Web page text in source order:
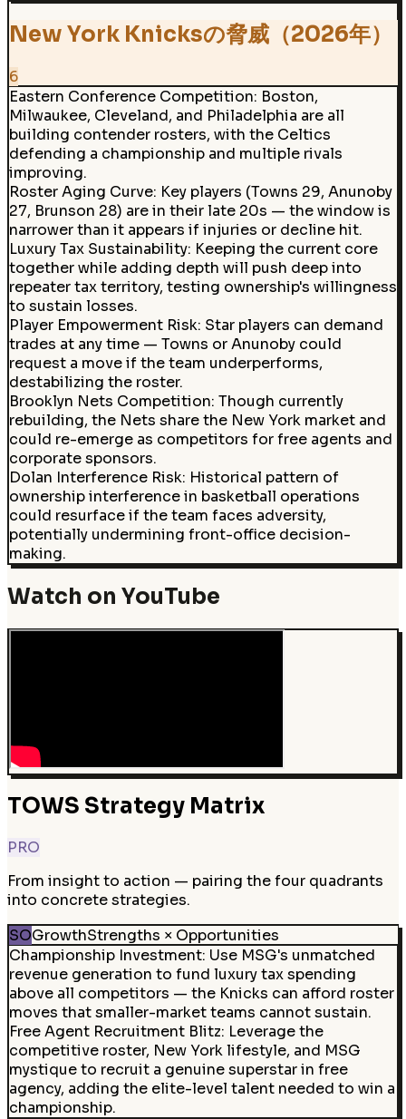
New York Knicksの脅威（2026年）
6
Eastern Conference Competition: Boston,
Milwaukee, Cleveland, and Philadelphia are all
building contender rosters, with the Celtics
defending a championship and multiple rivals
improving.
Roster Aging Curve: Key players (Towns 29, Anunoby
27, Brunson 28) are in their late 20s — the window is
narrower than it appears if injuries or decline hit.
Luxury Tax Sustainability: Keeping the current core
together while adding depth will push deep into
repeater tax territory, testing ownership's willingness
to sustain losses.
Player Empowerment Risk: Star players can demand
trades at any time — Towns or Anunoby could
request a move if the team underperforms,
destabilizing the roster.
Brooklyn Nets Competition: Though currently
rebuilding, the Nets share the New York market and
could re-emerge as competitors for free agents and
corporate sponsors.
Dolan Interference Risk: Historical pattern of
ownership interference in basketball operations
could resurface if the team faces adversity,
potentially undermining front-office decision-
making.
Watch on YouTube
TOWS Strategy Matrix
PRO
From insight to action — pairing the four quadrants
into concrete strategies.
SOGrowthStrengths × Opportunities
Championship Investment: Use MSG's unmatched
revenue generation to fund luxury tax spending
above all competitors — the Knicks can afford roster
moves that smaller-market teams cannot sustain.
Free Agent Recruitment Blitz: Leverage the
competitive roster, New York lifestyle, and MSG
mystique to recruit a genuine superstar in free
agency, adding the elite-level talent needed to win a
championship.